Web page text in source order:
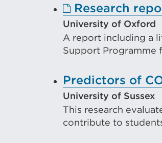
Research
University of Oxford
A report including a
Support Programme
Predictors of
University of Sussex
This research
contribute to